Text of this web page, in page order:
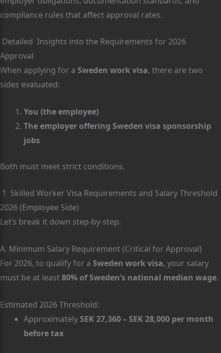
compliance rules that affect approval rates.
Detailed Insights into the Requirements for 2026
Approval
When applying for a Sweden work visa, there are two
sides evaluated:
You (the employee)
The employer offering Sweden visa sponsorship
jobs
Both must meet strict conditions.
1 Skilled Worker Visa Requirements and Salary Threshold
2026 (Employee Side)
Let’s break it down step-by-step.
A. Minimum Salary Requirement (Critical for Approval)
For 2026, to qualify for a Sweden work visa, your salary
must be at least80% of Sweden’s national median wage.
Estimated 2026 Threshold:
Approximately SEK 27,360 – SEK 28,000 per month
before tax